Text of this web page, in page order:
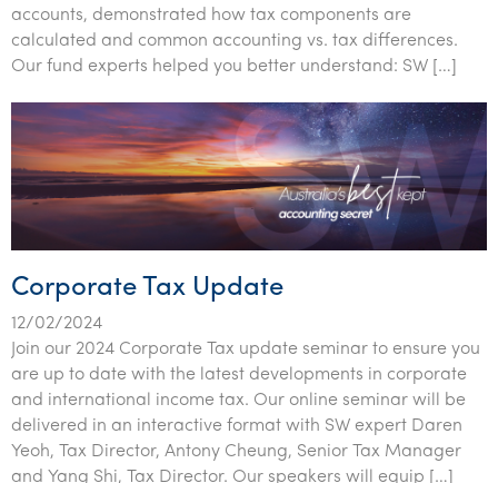
accounts, demonstrated how tax components are
calculated and common accounting vs. tax differences.
Our fund experts helped you better understand: SW […]
Corporate Tax Update
12/02/2024
Join our 2024 Corporate Tax update seminar to ensure you
are up to date with the latest developments in corporate
and international income tax. Our online seminar will be
delivered in an interactive format with SW expert Daren
Yeoh, Tax Director, Antony Cheung, Senior Tax Manager
and Yang Shi, Tax Director. Our speakers will equip […]